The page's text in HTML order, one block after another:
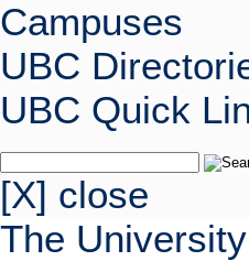
Campuses
UBC
UBC Quick
[X] close
The